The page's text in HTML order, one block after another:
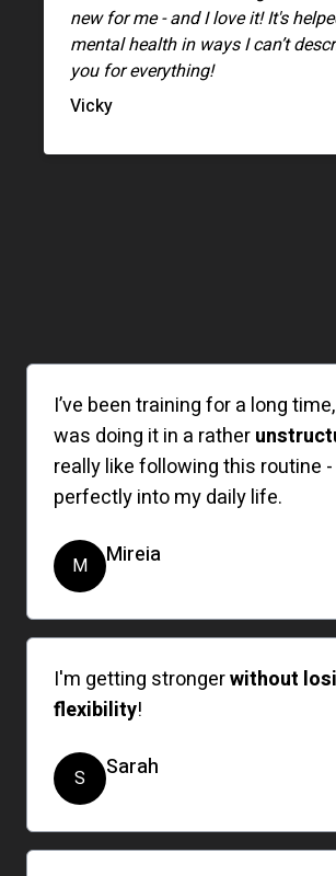
new for me - and I love it! It's
mental health in ways I can’t
you for everything!
Vicky
I’ve been training for a long
was doing it in a rather
really like following this routine
perfectly into my daily life.
M Mireia
I'm getting strongerwithout
flexibility!
S Sarah